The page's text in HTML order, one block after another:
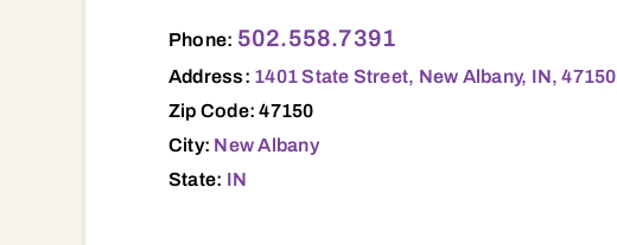
Phone: 502.558.7391
Address: 1401 State Street, New Albany, IN, 47150
Zip Code: 47150
City: New Albany
State: IN